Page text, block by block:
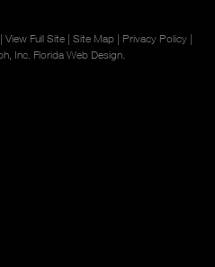
. | View Full Site | Site Map | Privacy Policy |
Inc. Florida Web Design.